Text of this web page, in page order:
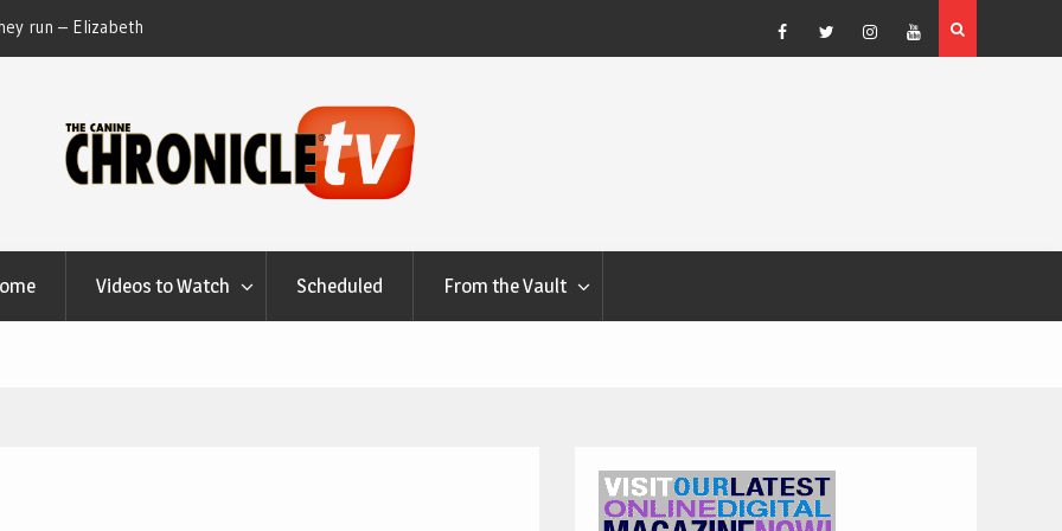
run – Elizabeth
at Canfield, Ohio.
Dog Show Weather Forecast – Elizabeth Salewsky
Facebook
TwitterInstagram
YouTube
Videos to Watch Scheduled From the Vault